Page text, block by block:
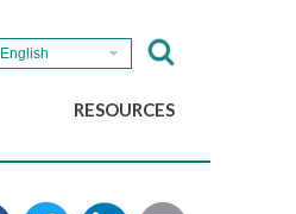
English
RESOURCES